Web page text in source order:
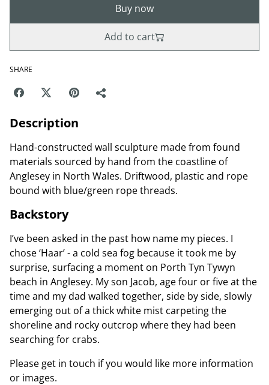
Buy now
Add to cart
SHARE
Description
Hand-constructed wall sculpture made from found
materials sourced by hand from the coastline of
Anglesey in North Wales. Driftwood, plastic and rope
bound with blue/green rope threads.
Backstory
I’ve been asked in the past how name my pieces. I
chose ‘Haar’ - a cold sea fog because it took me by
surprise, surfacing a moment on Porth Tyn Tywyn
beach in Anglesey. My son Jacob, age four or five at the
time and my dad walked together, side by side, slowly
emerging out of a thick white mist carpeting the
shoreline and rocky outcrop where they had been
searching for crabs.
Please get in touch if you would like more information
or images.